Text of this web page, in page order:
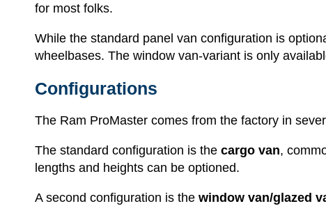
for most folks.
While the standard panel van configuration is
wheelbases. The window van-variant is only
Configurations
The Ram ProMaster comes from the factory in
The standard configuration is the cargo van,
lengths and heights can be optioned.
A second configuration is the window van/glazed